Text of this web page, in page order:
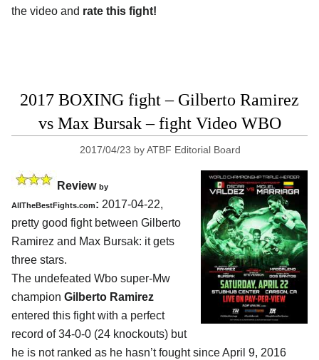
the video and rate this fight!
2017 BOXING fight – Gilberto Ramirez
vs Max Bursak – fight Video WBO
2017/04/23 byATBF Editorial Board
Review by
AllTheBestFights.com: 2017-04-22,
pretty good fight between Gilberto
Ramirez and Max Bursak: it gets
three stars.
The undefeated Wbo super-Mw
champion Gilberto Ramirez
entered this fight with a perfect
record of 34-0-0 (24 knockouts) but
he is not ranked as he hasn’t fought since April 9, 2016